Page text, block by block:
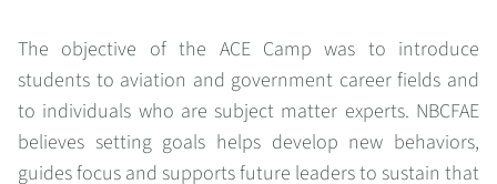
The objective of the ACE Camp was to introduce
students to aviation and government career fields and
to individuals who are subject matter experts. NBCFAE
believes setting goals helps develop new behaviors,
guides focus and supports future leaders to sustain that